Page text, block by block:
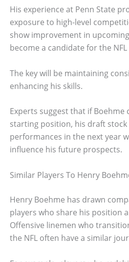
His experience at Penn State
exposure to high-level
show improvement in
become a candidate for the
The key will be maintaining
enhancing his skills.
Experts suggest that if Boehme
starting position, his draft stock
performances in the next year
influence his future prospects.
Similar Players To Henry
Henry Boehme has drawn
players who share his position
Offensive linemen who
the NFL often have a similar